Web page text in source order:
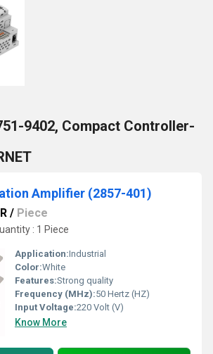
9402, Compact Controller-
Amplifier (2857-401)
/ Piece
: 1 Piece
Application:Industrial
Color:White
Features:Strong quality
Frequency (MHz):50 Hertz (HZ)
Input Voltage:220 Volt (V)
Know More